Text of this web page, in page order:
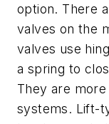
option. There
valves on the
valves use
a spring to
They are
systems. Lift-